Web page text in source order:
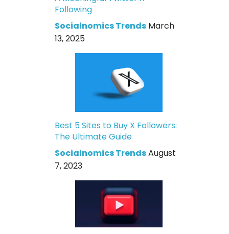
Following
Socialnomics Trends March
13, 2025
Best 5 Sites to Buy X Followers:
The Ultimate Guide
Socialnomics TrendsAugust
7, 2023